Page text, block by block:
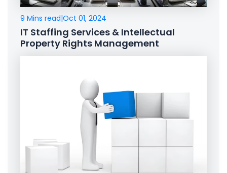
9 Mins read|Oct 01, 2024
IT Staffing Services & Intellectual
Property Rights Management